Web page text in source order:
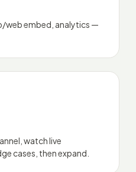
web embed, analytics —
watch live
cases, then expand.